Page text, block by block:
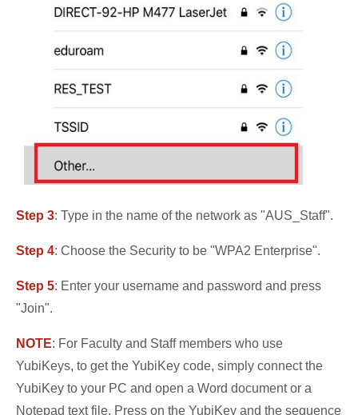
Step 3: Type in the name of the network as "AUS_Staff".
Step 4: Choose the Security to be "WPA2 Enterprise".
Step 5: Enter your username and password and press
"Join".
NOTE: For Faculty and Staff members who use
YubiKeys, to get the YubiKey code, simply connect the
YubiKey to your PC and open a Word document or a
Notepad text file. Press on the YubiKey and the sequence